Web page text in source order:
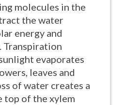
molecules in the
the water
energy and
evaporates
leaves and
of water creates a
top of the xylem